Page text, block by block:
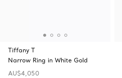
Tiffany T
Narrow Ring in White Gold
AU$4,050